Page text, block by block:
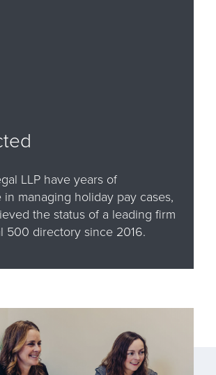
LLP have years of
managing holiday pay cases,
the status of a leading firm
500 directory since 2016.